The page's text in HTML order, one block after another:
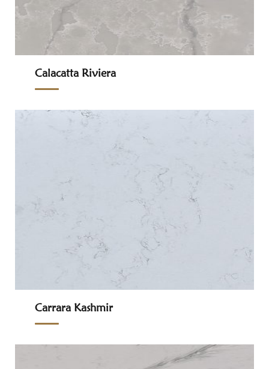
Calacatta Riviera
Carrara Kashmir